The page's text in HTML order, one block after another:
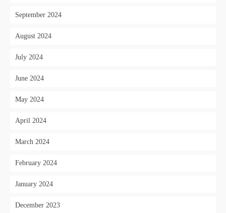
September 2024
August 2024
July 2024
June 2024
May 2024
April 2024
March 2024
February 2024
January 2024
December 2023